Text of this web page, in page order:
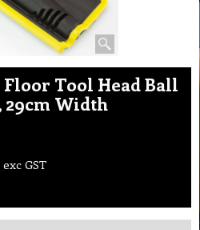
Tool Head Ball
29cm Width
exc GST